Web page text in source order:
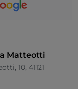
Matteotti
10, 41121